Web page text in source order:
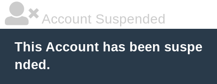
Account Suspended
This Account has been suspe
nded.